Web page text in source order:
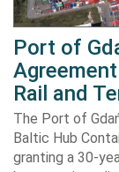
Port of
Rail and
The Port of
Baltic Hub
granting a 30-